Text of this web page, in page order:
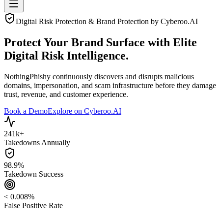
Digital Risk Protection & Brand Protection by Cyberoo.AI
Protect Your Brand Surface with Elite
Digital Risk Intelligence.
NothingPhishy continuously discovers and disrupts malicious
domains, impersonation, and scam infrastructure before they damage
trust, revenue, and customer experience.
Book a DemoExplore on Cyberoo.AI
241k+
Takedowns Annually
98.9%
Takedown Success
< 0.008%
False Positive Rate